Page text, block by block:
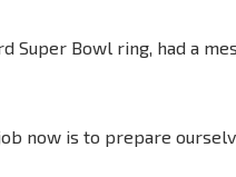
Super Bowl ring, had a
job now is to prepare